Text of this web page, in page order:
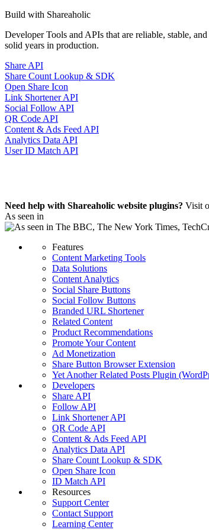
Build with Shareaholic
Developer Tools and APIs that are reliable, stable,
solid years in production.
Share API
Share Count Lookup & SDK
Open Share Icon
Link Shortener API
Social Follow API
QR Code API
Content & Ads Feed API
Analytics Data API
User ID Match API
Need help with Shareaholic website plugins? Visit
As seen in
Features
Content Marketing Tools
Data Solutions
Content Analytics
Social Share Buttons
Social Follow Buttons
Branded URL Shortener
Related Content
Product Recommendations
Promote Your Content
Ad Monetization
Share Button Browser Extension
Yet Another Related Posts Plugin
Developers
Share API
Follow API
Link Shortener API
QR Code API
Content & Ads Feed API
Analytics Data API
Share Count Lookup & SDK
Open Share Icon
ID Match API
Resources
Support Center
Contact Support
Learning Center